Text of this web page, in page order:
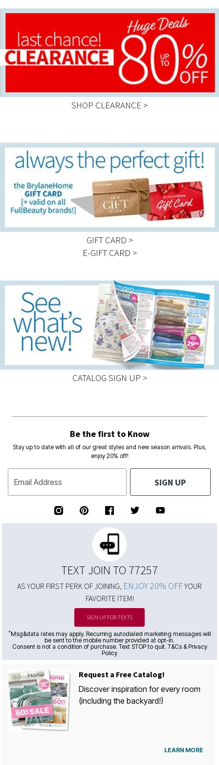
SHOP CLEARANCE >
GIFT CARD >
E-GIFT CARD >
CATALOG SIGN UP >
Be the first to Know
Stay up to date with all of our great styles and new season arrivals. Plus,
enjoy 20% off!
Email Address SIGN UP
TEXT JOIN TO 77257
AS YOUR FIRST PERK OF JOINING, ENJOY 20% OFFYOUR
FAVORITE ITEM!
SIGN UP FOR TEXTS
*Msg&data rates may apply. Recurring autodialed marketing messages will
be sent to the mobile number provided at opt-in.
Consent is not a condition of purchase. Text STOP to quit. T&Cs & Privacy
Policy
Request a Free Catalog!
Discover inspiration for every room
(including the backyard!)
LEARN MORE